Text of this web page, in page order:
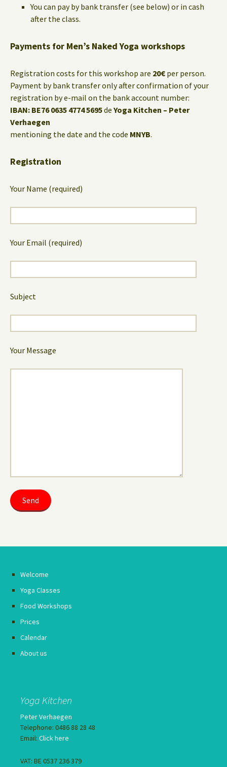
You can pay by bank transfer (see below) or in cash
after the class.
Payments for Men’s Naked Yoga workshops
Registration costs for this workshop are 20€ per person.
Payment by bank transfer only after confirmation of your
registration by e-mail on the bank account number:
IBAN: BE76 0635 4774 5695de Yoga Kitchen – Peter
Verhaegen
mentioning the date and the code MNYB.
Registration
Your Name (required)
Your Email (required)
Subject
Your Message
Welcome
Yoga Classes
Food Workshops
Prices
Calendar
About us
Yoga Kitchen
Peter Verhaegen
Telephone: 0486 88 28 48
Email: Click here
VAT: BE 0537 236 379